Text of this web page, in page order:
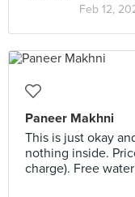
Feb 12,
Paneer Makhni
This is just okay
nothing inside.
charge). Free